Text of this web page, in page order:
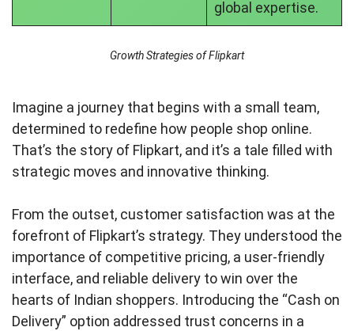
global expertise.
Growth Strategies of Flipkart
Imagine a journey that begins with a small team,
determined to redefine how people shop online.
That’s the story of Flipkart, and it’s a tale filled with
strategic moves and innovative thinking.
From the outset, customer satisfaction was at the
forefront of Flipkart’s strategy. They understood the
importance of competitive pricing, a user-friendly
interface, and reliable delivery to win over the
hearts of Indian shoppers. Introducing the “Cash on
Delivery” option addressed trust concerns in a